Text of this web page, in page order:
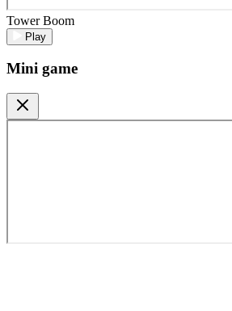
Tower Boom
Play
Mini game